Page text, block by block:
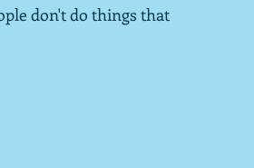
don't do things that